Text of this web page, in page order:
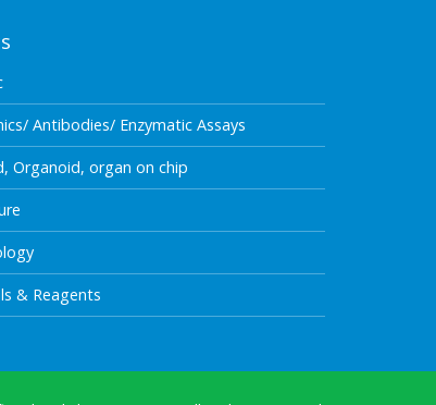
Antibodies/ Enzymatic Assays
Organoid, organ on chip
& Reagents